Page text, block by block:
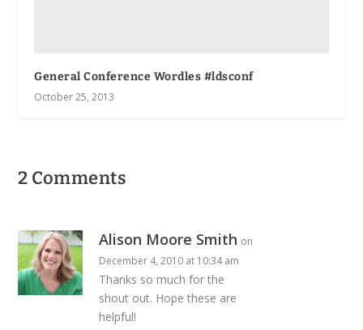
General Conference Wordles #ldsconf
October 25, 2013
2 Comments
Alison Moore Smith on
December 4, 2010 at 10:34 am
Thanks so much for the
shout out. Hope these are
helpful!